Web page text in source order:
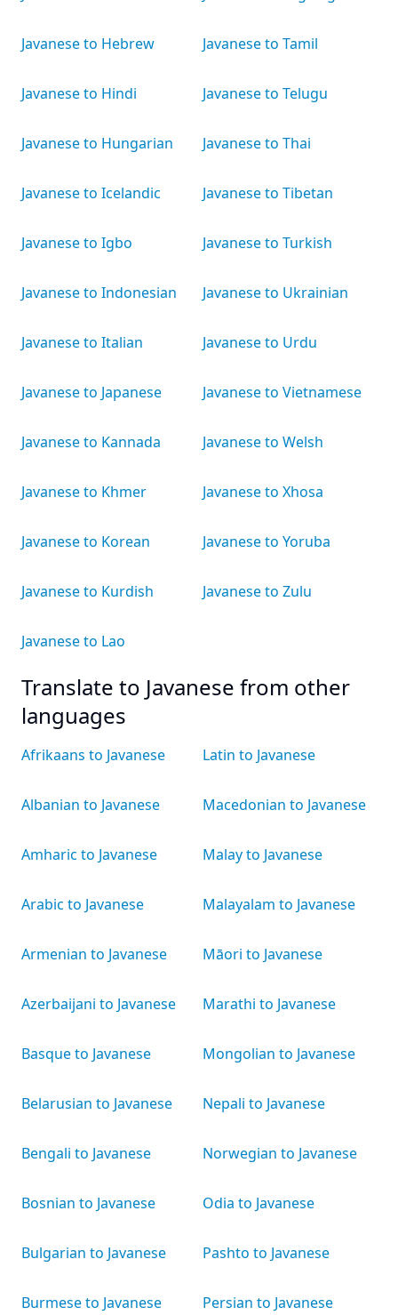
Javanese to Hebrew
Javanese to Hindi
Javanese to Hungarian
Javanese to Icelandic
Javanese to Igbo
Javanese to Indonesian
Javanese to Italian
Javanese to Japanese
Javanese to Kannada
Javanese to Khmer
Javanese to Korean
Javanese to Kurdish
Javanese to Lao
Javanese to Tamil
Javanese to Telugu
Javanese to Thai
Javanese to Tibetan
Javanese to Turkish
Javanese to Ukrainian
Javanese to Urdu
Javanese to Vietnamese
Javanese to Welsh
Javanese to Xhosa
Javanese to Yoruba
Javanese to Zulu
Translate to Javanese from other
languages
Afrikaans to Javanese
Albanian to Javanese
Amharic to Javanese
Arabic to Javanese
Armenian to Javanese
Azerbaijani to Javanese
Basque to Javanese
Belarusian to Javanese
Bengali to Javanese
Bosnian to Javanese
Bulgarian to Javanese
Burmese to Javanese
Latin to Javanese
Macedonian to Javanese
Malay to Javanese
Malayalam to Javanese
Māori to Javanese
Marathi to Javanese
Mongolian to Javanese
Nepali to Javanese
Norwegian to Javanese
Odia to Javanese
Pashto to Javanese
Persian to Javanese